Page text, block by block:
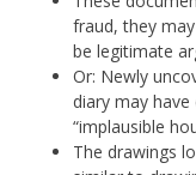
fraud, they
be legitimate
Or: Newly
diary may
“implausible
The drawings